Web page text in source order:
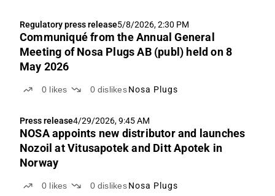
Regulatory press release5/8/2026, 2:30 PM
Communiqué from the Annual General
Meeting of Nosa Plugs AB (publ) held on 8
May 2026
0 likes 0 dislikes Nosa Plugs
Press release4/29/2026, 9:45 AM
NOSA appoints new distributor and launches
Nozoil at Vitusapotek and Ditt Apotek in
Norway
0 likes 0 dislikes Nosa Plugs